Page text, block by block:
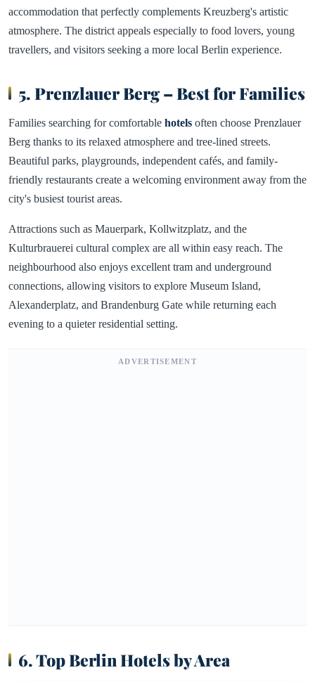
accommodation that perfectly complements Kreuzberg's artistic
atmosphere. The district appeals especially to food lovers, young
travellers, and visitors seeking a more local Berlin experience.
5. Prenzlauer Berg – Best for Families
Families searching for comfortable hotels often choose Prenzlauer
Berg thanks to its relaxed atmosphere and tree-lined streets.
Beautiful parks, playgrounds, independent cafés, and family-
friendly restaurants create a welcoming environment away from the
city's busiest tourist areas.
Attractions such as Mauerpark, Kollwitzplatz, and the
Kulturbrauerei cultural complex are all within easy reach. The
neighbourhood also enjoys excellent tram and underground
connections, allowing visitors to explore Museum Island,
Alexanderplatz, and Brandenburg Gate while returning each
evening to a quieter residential setting.
ADVERTISEMENT
6. Top Berlin Hotels by Area